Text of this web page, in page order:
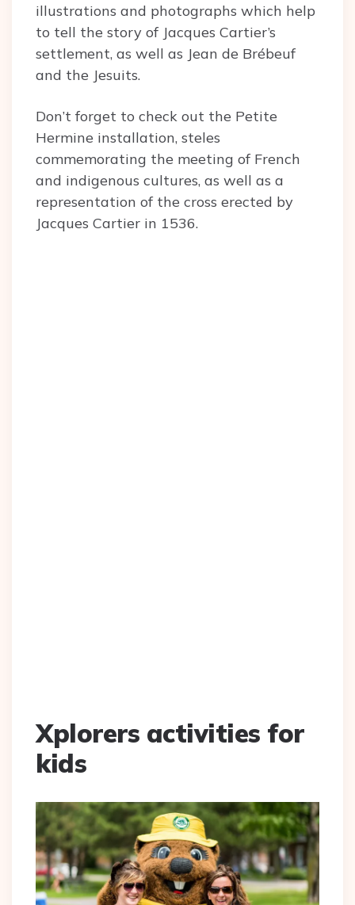
illustrations and photographs which help
to tell the story of Jacques Cartier’s
settlement, as well as Jean de Brébeuf
and the Jesuits.
Don’t forget to check out the Petite
Hermine installation, steles
commemorating the meeting of French
and indigenous cultures, as well as a
representation of the cross erected by
Jacques Cartier in 1536.
Xplorers activities for
kids